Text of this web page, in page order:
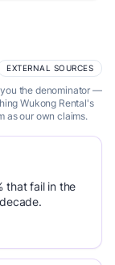
EXTERNAL SOURCES
the denominator —
Wukong Rental's
as our own claims.
that fail in the